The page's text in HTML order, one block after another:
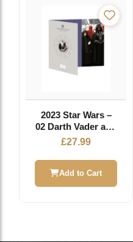
2023 Star Wars –
02 Darth Vader and
Palpatine 50p
£27.99
Add to Cart